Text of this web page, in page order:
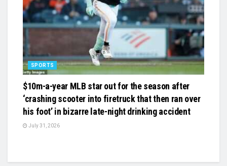
SPORTS
$10m-a-year MLB star out for the season after
‘crashing scooter into firetruck that then ran over
his foot’ in bizarre late-night drinking accident
July 31, 2026